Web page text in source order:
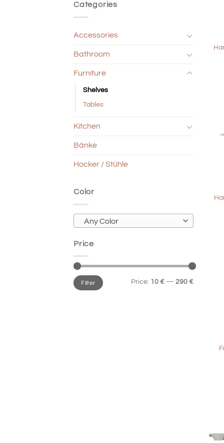
Categories
Accessories
Bathroom
Furniture
Shelves
Tables
Kitchen
Bänke
Hocker / Stühle
Color
Any Color
Price
Min
price
Max
priceFilter Price: 10 € — 290 €